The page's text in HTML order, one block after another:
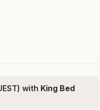
with King Bed